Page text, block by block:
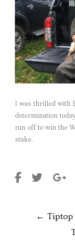
I was thrilled with
determination
run off to win the
stake.
POST
← Tiptop